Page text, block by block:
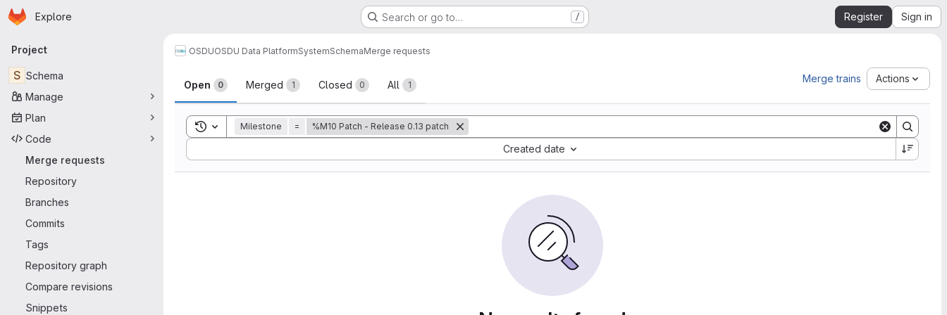
Skip to main content
Homepage
Explore Search or go to… / Register Sign in
Primary navigation
Project
S Schema
Manage
Plan
Code
Merge requests
Repository
Branches
Commits
Tags
Repository graph
Compare revisions
Snippets
OSDUOSDU Data PlatformSystemSchemaMerge requests
Merge requests
Open 0 Merged 1 Closed 0 All 1
Merge trains Actions
Toggle search history
Milestone = %M10 Patch - Release 0.13 patch
Created date
Sort by: